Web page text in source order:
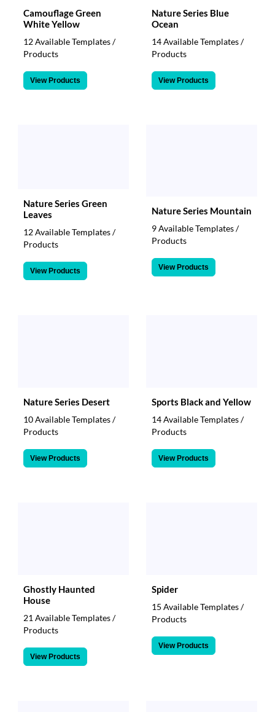
Camouflage Green
White Yellow
12 Available Templates /
Products
View Products
Nature Series Blue
Ocean
14 Available Templates /
Products
View Products
Nature Series Green
Leaves
12 Available Templates /
Products
View Products
Nature Series Mountain
9 Available Templates /
Products
View Products
Nature Series Desert
10 Available Templates /
Products
View Products
Sports Black and Yellow
14 Available Templates /
Products
View Products
Ghostly Haunted
House
21 Available Templates /
Products
View Products
Spider
15 Available Templates /
Products
View Products